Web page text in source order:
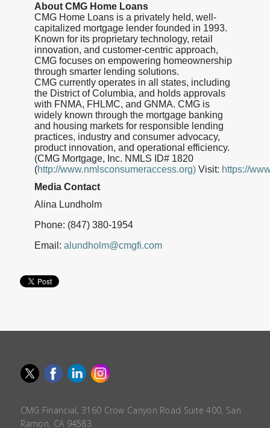
About CMG Home Loans
CMG Home Loans is a privately held, well-
capitalized mortgage lender founded in 1993.
Known for its proprietary technology, retail
innovation, and customer-centric approach,
CMG focuses on empowering homeownership
through smarter lending solutions.
CMG currently operates in all states, including
the District of Columbia, and holds approvals
with FNMA, FHLMC, and GNMA. CMG is
widely known through the mortgage banking
and housing markets for responsible lending
practices, industry and consumer advocacy,
product innovation, and operational efficiency.
(CMG Mortgage, Inc. NMLS ID# 1820
(http://www.nmlsconsumeraccess.org)Visit: https://
Media Contact
Alina Lundholm
Phone: (847) 380-1954
Email: alundholm@cmgfi.com
CMG Financial, 3160 Crow Canyon Road Suite 400, San
Ramon, CA 94583.